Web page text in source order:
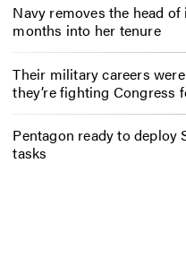
Navy removes the head
months into her tenure
Their military careers
they’re fighting Congress
Pentagon ready to deploy
tasks